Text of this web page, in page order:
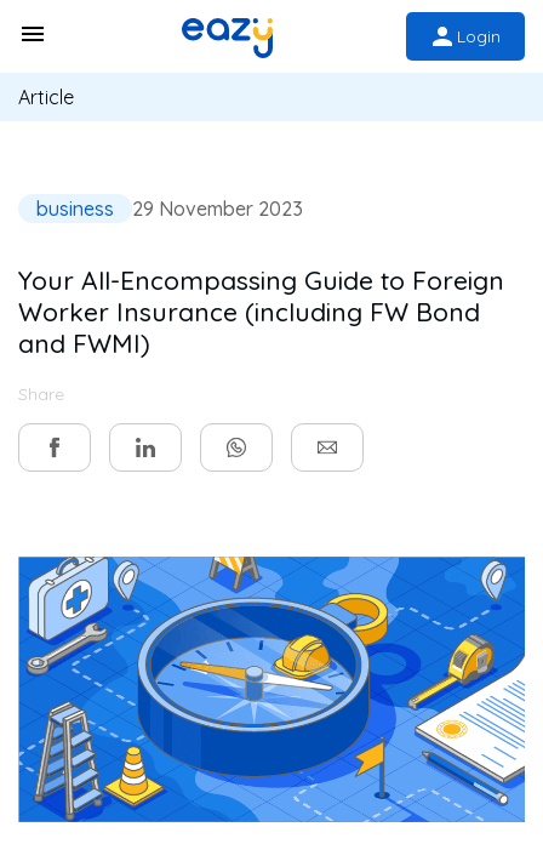
Login
Article
business 29 November 2023
Your All-Encompassing Guide to Foreign
Worker Insurance (including FW Bond
and FWMI)
Share